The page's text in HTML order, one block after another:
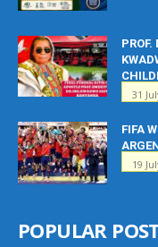
PROF.
31
FIFA
19
POPULAR